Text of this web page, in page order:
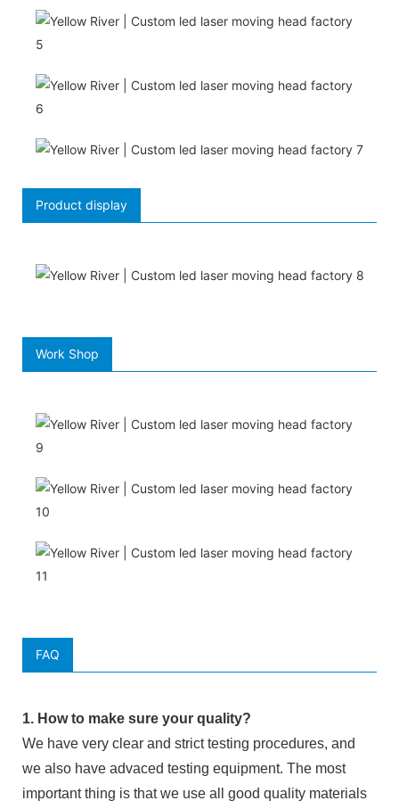
Product display
Work Shop
FAQ
1. How to make sure your quality?
We have very clear and strict testing procedures, and
we also have advaced testing equipment. The most
important thing is that we use all good quality materials